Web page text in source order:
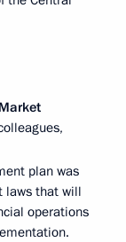
plan was
laws that will
operations